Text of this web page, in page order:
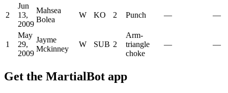
2
Jun
13,
2009
Mahsea
Bolea
W KO 2 Punch — —
1
May
29,
2009
Jayme
Mckinney
W SUB 2
Arm-
triangle
choke
— —
Get the MartialBot app